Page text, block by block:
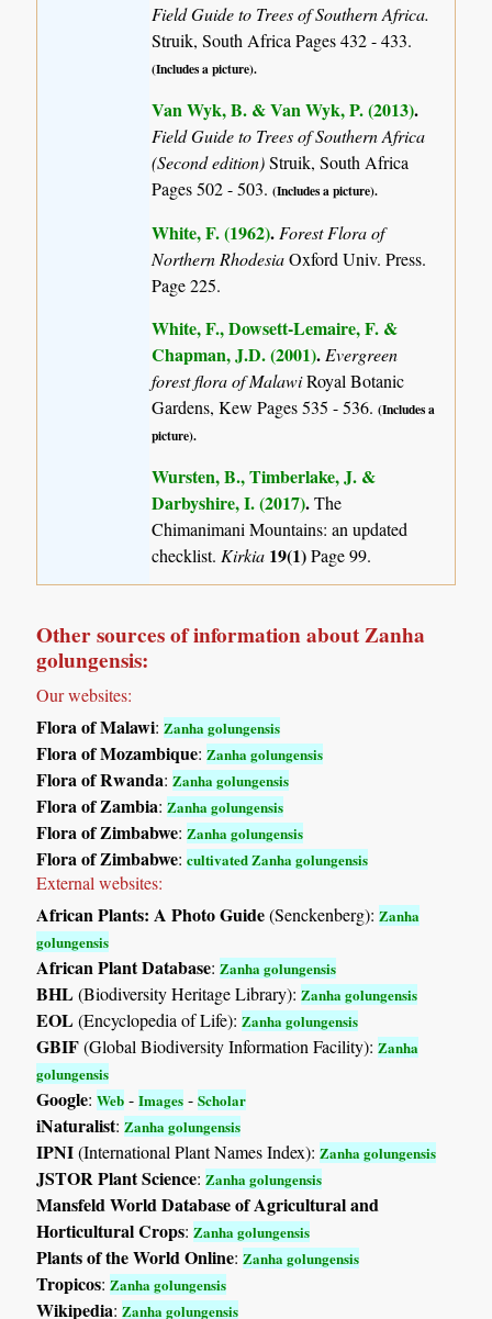
Field Guide to Trees of Southern Africa.
Struik, South Africa Pages 432 - 433.
(Includes a picture).
Van Wyk, B. & Van Wyk, P. (2013).
Field Guide to Trees of Southern Africa
(Second edition)Struik, South Africa
Pages 502 - 503.(Includes a picture).
White, F. (1962). Forest Flora of
Northern RhodesiaOxford Univ. Press.
Page 225.
White, F., Dowsett-Lemaire, F. &
Chapman, J.D. (2001).Evergreen
forest flora of MalawiRoyal Botanic
Gardens, Kew Pages 535 - 536.(Includes a
picture).
Wursten, B., Timberlake, J. &
Darbyshire, I. (2017).The
Chimanimani Mountains: an updated
checklist. Kirkia 19(1)Page 99.
Other sources of information about Zanha
golungensis:
Our websites:
Flora of Malawi:Zanha golungensis
Flora of Mozambique:Zanha golungensis
Flora of Rwanda:Zanha golungensis
Flora of Zambia:Zanha golungensis
Flora of Zimbabwe:Zanha golungensis
Flora of Zimbabwe:cultivated Zanha golungensis
External websites:
African Plants: A Photo Guide(Senckenberg):Zanha
golungensis
African Plant Database:Zanha golungensis
BHL(Biodiversity Heritage Library):Zanha golungensis
EOL(Encyclopedia of Life):Zanha golungensis
GBIF(Global Biodiversity Information Facility):Zanha
golungensis
Google:Web -Images -Scholar
iNaturalist:Zanha golungensis
IPNI(International Plant Names Index):Zanha golungensis
JSTOR Plant Science:Zanha golungensis
Mansfeld World Database of Agricultural and
Horticultural Crops:Zanha golungensis
Plants of the World Online:Zanha golungensis
Tropicos:Zanha golungensis
Wikipedia:Zanha golungensis